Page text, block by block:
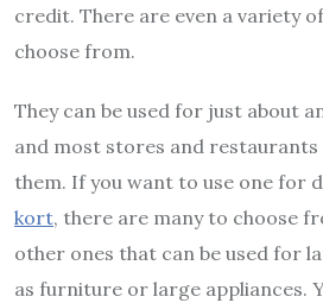
credit. There are even a variety
choose from.
They can be used for just about
and most stores and
them. If you want to use one for
kort, there are many to choose
other ones that can be used for
as furniture or large appliances.